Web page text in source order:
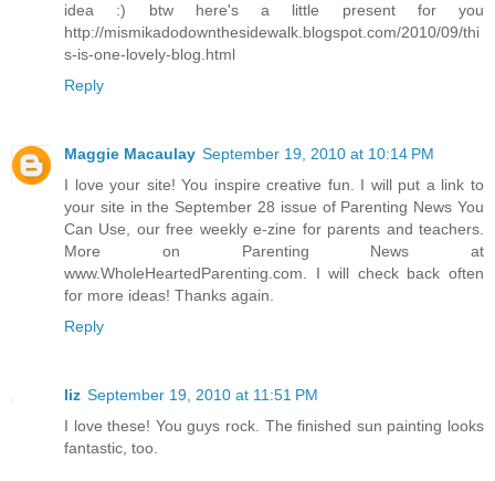
idea :) btw here's a little present for you
http://mismikadodownthesidewalk.blogspot.com/2010/09/thi
s-is-one-lovely-blog.html
Reply
Maggie Macaulay September 19, 2010 at 10:14 PM
I love your site! You inspire creative fun. I will put a link to
your site in the September 28 issue of Parenting News You
Can Use, our free weekly e-zine for parents and teachers.
More on Parenting News at
www.WholeHeartedParenting.com. I will check back often
for more ideas! Thanks again.
Reply
liz September 19, 2010 at 11:51 PM
I love these! You guys rock. The finished sun painting looks
fantastic, too.